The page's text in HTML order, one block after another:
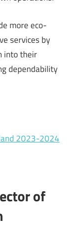
more eco-
services by
into their
dependability
2023-2024
of